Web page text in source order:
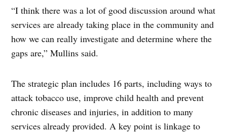
“I think there was a lot of good discussion around what
services are already taking place in the community and
how we can really investigate and determine where the
gaps are,” Mullins said.
The strategic plan includes 16 parts, including ways to
attack tobacco use, improve child health and prevent
chronic diseases and injuries, in addition to many
services already provided. A key point is linkage to